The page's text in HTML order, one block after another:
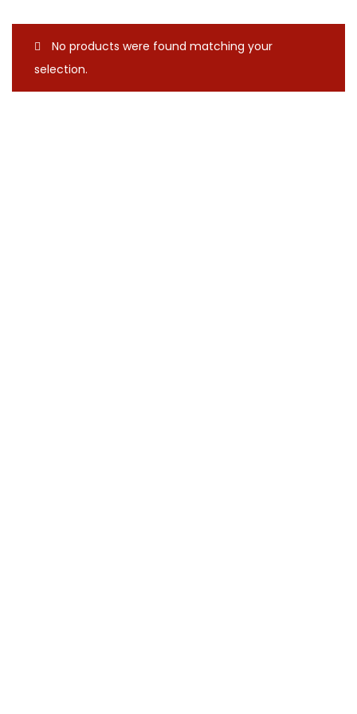
No products were found matching your
selection.